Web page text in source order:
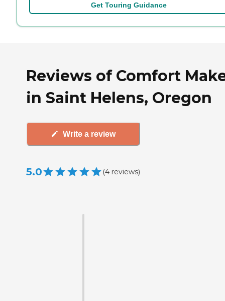
Get Touring Guidance
Reviews of Comfort
in Saint Helens, Oregon
Write a review
5.0 (4 reviews)